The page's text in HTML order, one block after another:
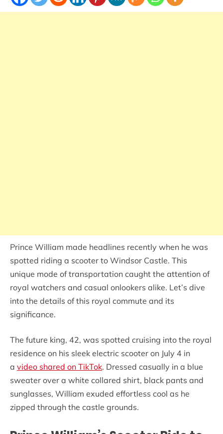
Prince William made headlines recently when he was
spotted riding a scooter to Windsor Castle. This
unique mode of transportation caught the attention of
royal watchers and casual onlookers alike. Let’s dive
into the details of this royal commute and its
significance.
The future king, 42, was spotted cruising into the royal
residence on his sleek electric scooter on July 4 in
a video shared on TikTok. Dressed casually in a blue
sweater over a white collared shirt, black pants and
sunglasses, William exuded effortless cool as he
zipped through the castle grounds.